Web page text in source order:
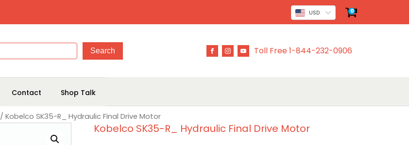
USD 0
Toll Free 1-844-232-0906
Contact Shop Talk
/ Kobelco SK35-R_ Hydraulic Final Drive Motor
Kobelco SK35-R_ Hydraulic Final Drive Motor